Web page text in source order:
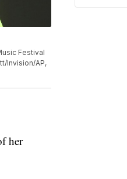
Festival
Invision/AP,
her